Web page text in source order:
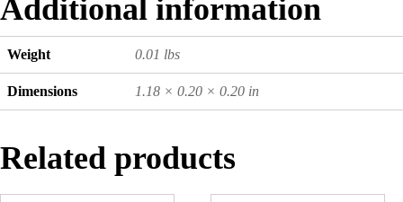
Additional information
Weight 0.01 lbs
Dimensions 1.18 × 0.20 × 0.20 in
Related products